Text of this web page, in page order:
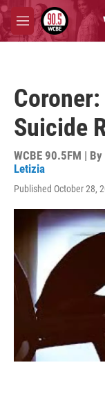
Skip to main content
M
e
Suicide
WCBE 90.5FM | By
Letizia
Published October 28,